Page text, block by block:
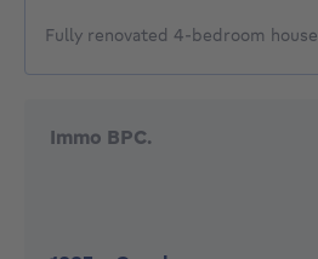
Fully renovated 4-bedroom house
Immo BPC.